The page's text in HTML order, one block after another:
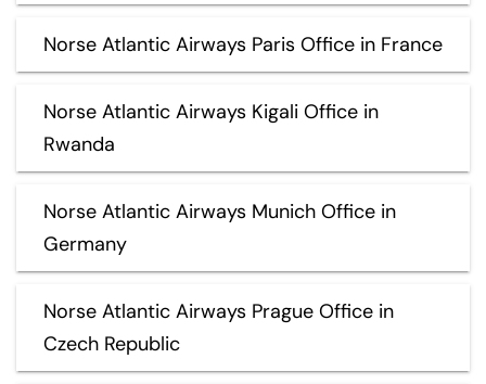
Norse Atlantic Airways Paris Office in France
Norse Atlantic Airways Kigali Office in
Rwanda
Norse Atlantic Airways Munich Office in
Germany
Norse Atlantic Airways Prague Office in
Czech Republic